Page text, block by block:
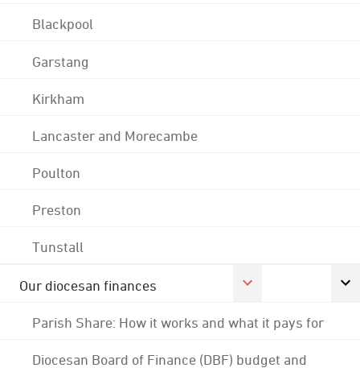
Blackpool
Garstang
Kirkham
Lancaster and Morecambe
Poulton
Preston
Tunstall
Our diocesan finances
Parish Share: How it works and what it pays for
Diocesan Board of Finance (DBF) budget and